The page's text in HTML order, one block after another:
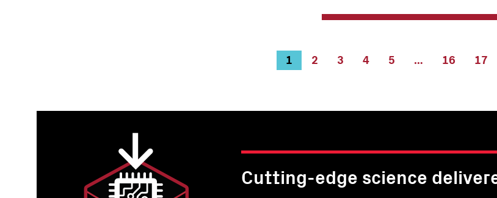
Current
page
1 Page
2 Page
3 Page
4 Page
5 …
Page
16
Page
17
Cutting-edge science